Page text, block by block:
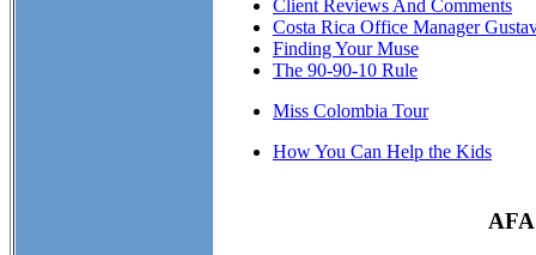
Client Reviews And Comments
Costa Rica Office Manager
Finding Your Muse
The 90-90-10 Rule
Miss Colombia Tour
How You Can Help the Kids